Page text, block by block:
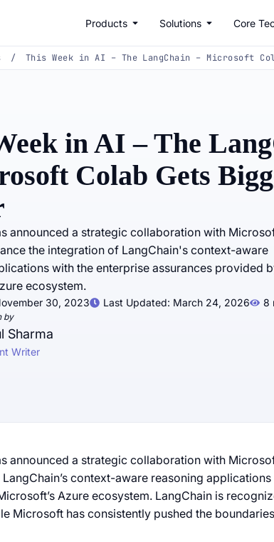
Products Solutions Core
/ This Week in AI – The LangChain – Microsoft
in AI – The
Colab Gets
announced a strategic collaboration with
the integration of LangChain's context-aware
with the enterprise assurances provided
ecosystem.
30, 2023 Last Updated: March 24, 2026 8
by
Sharma
Writer
announced a strategic collaboration with
context-aware reasoning
Azure ecosystem. LangChain is
Microsoft has consistently pushed the